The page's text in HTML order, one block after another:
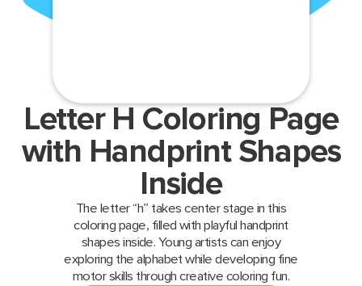
Letter H Coloring Page
with Handprint Shapes
Inside
The letter “h” takes center stage in this
coloring page, filled with playful handprint
shapes inside. Young artists can enjoy
exploring the alphabet while developing fine
motor skills through creative coloring fun.